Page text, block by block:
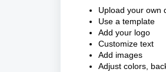
Upload your own
Use a template
Add your logo
Customize text
Add images
Adjust colors,